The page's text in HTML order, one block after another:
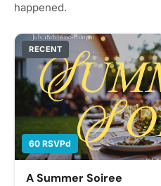
happened.
RECENT
60 RSVPd
A Summer Soiree